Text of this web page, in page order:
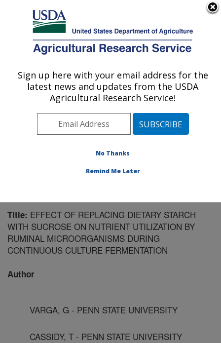
Here's how you know
Agricultural Research Service
U.S. DEPARTMENT OF AGRICULTURE
U.S. Dairy Forage Research Center:
Madison, WI
Midwest Area» Madison, Wisconsin
Publications at this Location» Publication #123779
Title: EFFECT OF REPLACING DIETARY STARCH
WITH SUCROSE ON NUTRIENT UTILIZATION BY
RUMINAL MICROORGANISMS DURING
CONTINUOUS CULTURE FERMENTATION
Author
VARGA, G - PENN STATE UNIVERSITY
CASSIDY, T - PENN STATE UNIVERSITY
Sign up here with your email address for the
latest news and updates from the USDA
Agricultural Research Service!
No Thanks
Remind Me Later